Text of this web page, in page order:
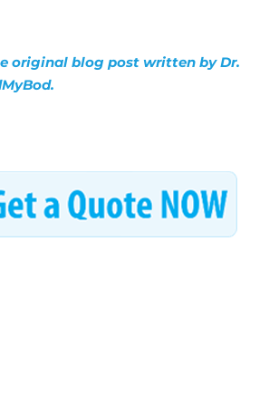
original blog post written by Dr.